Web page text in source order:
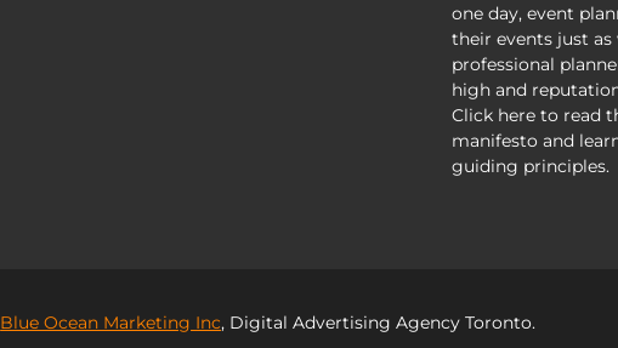
one day, event
their events just
professional
high and
Click here to read
manifesto and
guiding principles.
Blue Ocean Marketing Inc, Digital Advertising Agency Toronto.